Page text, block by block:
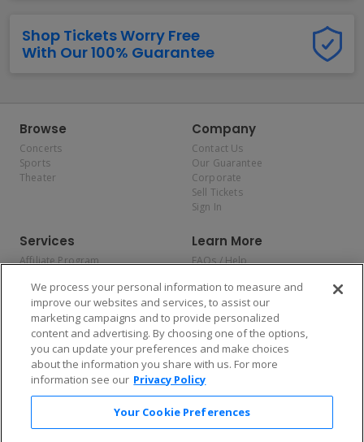
Shop Tickets Worry Free
With Our 100% Guarantee
Browse
Concerts
Sports
Theater
Company
Contact Us
Our Guarantee
Corporate
Sell Tickets
Sign In
Services
Affiliate Program
Allianz
Affirm
Learn More
FAQs / Help
Privacy Policy
Consumer Privacy Rights
Do Not Sell or Share My
Personal Information
Privacy Preferences
COVID-19 Response
Enjoy $10 off your tickets — just download the app!
We process your personal information to measure and
improve our websites and services, to assist our
marketing campaigns and to provide personalized
content and advertising. By choosing one of the options,
you can update your preferences and make choices
about the information you share with us. For more
information see our Privacy Policy
Your Cookie Preferences